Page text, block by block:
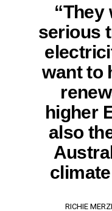
“They
serious
want to
higher
also
RICHIE